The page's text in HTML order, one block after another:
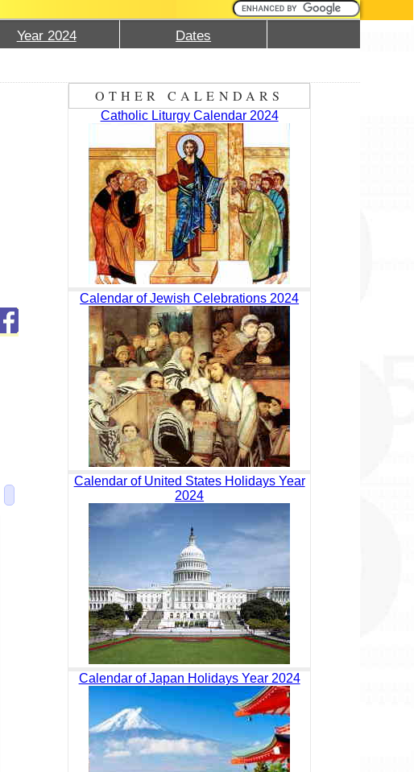
Year 2024 Dates
OTHER CALENDARS
Catholic Liturgy Calendar 2024
Calendar of Jewish Celebrations 2024
Calendar of United States Holidays Year
2024
Calendar of Japan Holidays Year 2024